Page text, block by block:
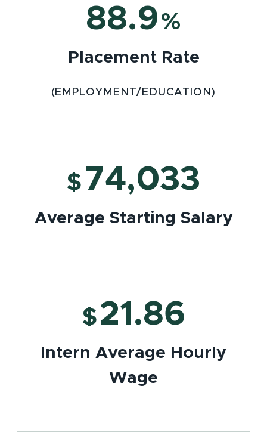
88.9%
Placement Rate
(EMPLOYMENT/EDUCATION)
$ 74,033
Average Starting Salary
$21.86
Intern Average Hourly
Wage